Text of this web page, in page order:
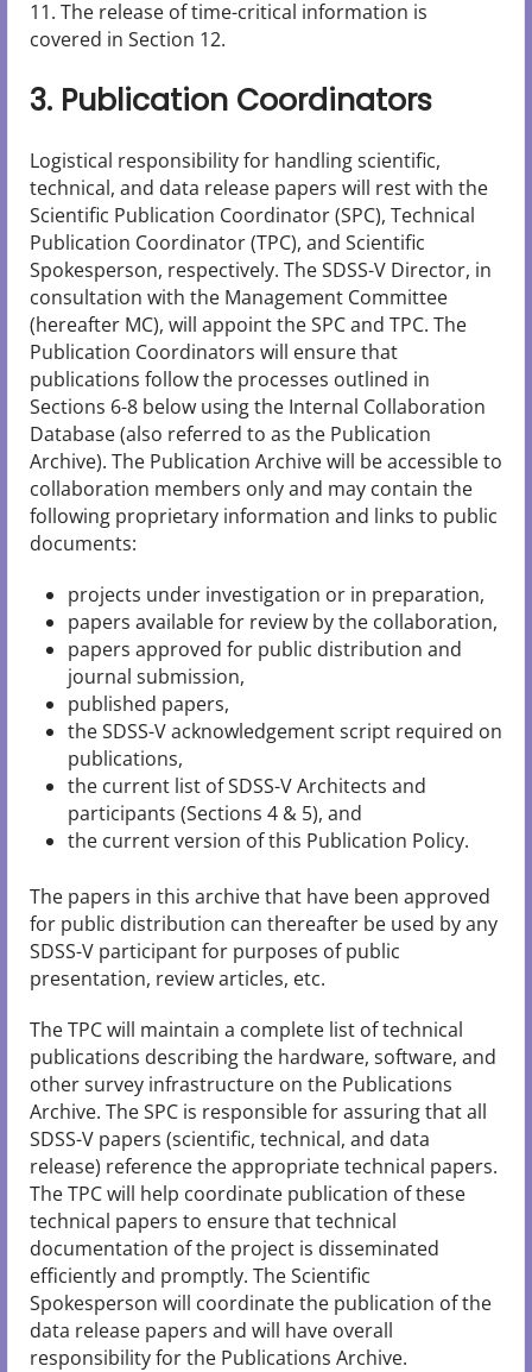
11. The release of time-critical information is
covered in Section 12.
3. Publication Coordinators
Logistical responsibility for handling scientific,
technical, and data release papers will rest with the
Scientific Publication Coordinator (SPC), Technical
Publication Coordinator (TPC), and Scientific
Spokesperson, respectively. The SDSS-V Director, in
consultation with the Management Committee
(hereafter MC), will appoint the SPC and TPC. The
Publication Coordinators will ensure that
publications follow the processes outlined in
Sections 6-8 below using the Internal Collaboration
Database (also referred to as the Publication
Archive). The Publication Archive will be accessible to
collaboration members only and may contain the
following proprietary information and links to public
documents:
projects under investigation or in preparation,
papers available for review by the collaboration,
papers approved for public distribution and
journal submission,
published papers,
the SDSS-V acknowledgement script required on
publications,
the current list of SDSS-V Architects and
participants (Sections 4 & 5), and
the current version of this Publication Policy.
The papers in this archive that have been approved
for public distribution can thereafter be used by any
SDSS-V participant for purposes of public
presentation, review articles, etc.
The TPC will maintain a complete list of technical
publications describing the hardware, software, and
other survey infrastructure on the Publications
Archive. The SPC is responsible for assuring that all
SDSS-V papers (scientific, technical, and data
release) reference the appropriate technical papers.
The TPC will help coordinate publication of these
technical papers to ensure that technical
documentation of the project is disseminated
efficiently and promptly. The Scientific
Spokesperson will coordinate the publication of the
data release papers and will have overall
responsibility for the Publications Archive.